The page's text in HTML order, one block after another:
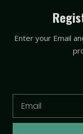
k
e
d
Enter your Email